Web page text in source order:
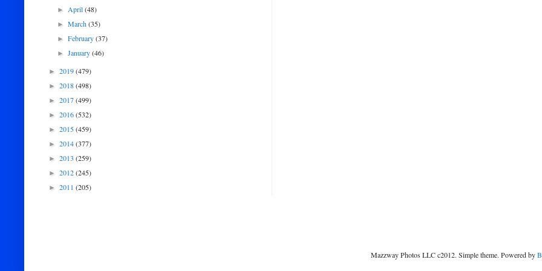
►April(48)
►March(35)
►February(37)
►January(46)
► 2019(479)
► 2018(498)
► 2017(499)
► 2016(532)
► 2015(459)
► 2014(377)
► 2013 (259)
► 2012(245)
► 2011 (205)
Mazzway Photos LLC c2012. Simple theme. Powered by